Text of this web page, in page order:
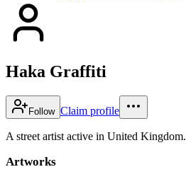
Haka Graffiti
Follow Claim profile
A street artist active in United Kingdom.
Artworks